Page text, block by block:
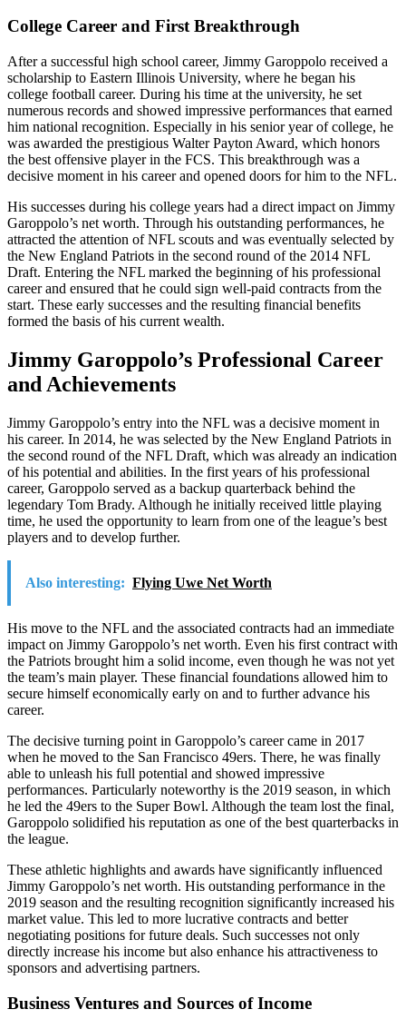
College Career and First Breakthrough
After a successful high school career, Jimmy Garoppolo received a
scholarship to Eastern Illinois University, where he began his
college football career. During his time at the university, he set
numerous records and showed impressive performances that earned
him national recognition. Especially in his senior year of college, he
was awarded the prestigious Walter Payton Award, which honors
the best offensive player in the FCS. This breakthrough was a
decisive moment in his career and opened doors for him to the NFL.
His successes during his college years had a direct impact on Jimmy
Garoppolo’s net worth. Through his outstanding performances, he
attracted the attention of NFL scouts and was eventually selected by
the New England Patriots in the second round of the 2014 NFL
Draft. Entering the NFL marked the beginning of his professional
career and ensured that he could sign well-paid contracts from the
start. These early successes and the resulting financial benefits
formed the basis of his current wealth.
Jimmy Garoppolo’s Professional Career
and Achievements
Jimmy Garoppolo’s entry into the NFL was a decisive moment in
his career. In 2014, he was selected by the New England Patriots in
the second round of the NFL Draft, which was already an indication
of his potential and abilities. In the first years of his professional
career, Garoppolo served as a backup quarterback behind the
legendary Tom Brady. Although he initially received little playing
time, he used the opportunity to learn from one of the league’s best
players and to develop further.
Also interesting: Flying Uwe Net Worth
His move to the NFL and the associated contracts had an immediate
impact on Jimmy Garoppolo’s net worth. Even his first contract with
the Patriots brought him a solid income, even though he was not yet
the team’s main player. These financial foundations allowed him to
secure himself economically early on and to further advance his
career.
The decisive turning point in Garoppolo’s career came in 2017
when he moved to the San Francisco 49ers. There, he was finally
able to unleash his full potential and showed impressive
performances. Particularly noteworthy is the 2019 season, in which
he led the 49ers to the Super Bowl. Although the team lost the final,
Garoppolo solidified his reputation as one of the best quarterbacks in
the league.
These athletic highlights and awards have significantly influenced
Jimmy Garoppolo’s net worth. His outstanding performance in the
2019 season and the resulting recognition significantly increased his
market value. This led to more lucrative contracts and better
negotiating positions for future deals. Such successes not only
directly increase his income but also enhance his attractiveness to
sponsors and advertising partners.
Business Ventures and Sources of Income